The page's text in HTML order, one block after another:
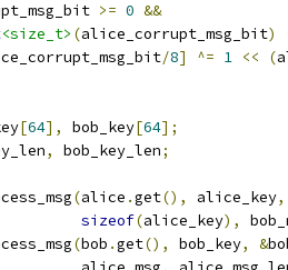
>= 0 &&
<size_t> (alice_corrupt_msg_bit)
/8] ^= 1 << (
[64], bob_key[64];
, bob_key_len;
(alice .get(), alice_key,
sizeof(alice_key),
(bob .get(), bob_key, &